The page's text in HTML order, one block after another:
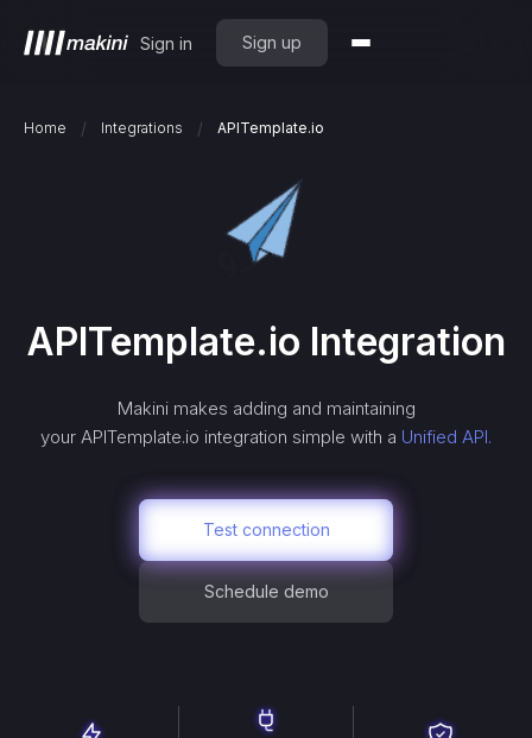
Sign in Sign up
Home / Integrations / APITemplate.io
APITemplate.io Integration
Makini makes adding and maintaining
your APITemplate.io integration simple with a Unified API.
Test connection
Schedule demo